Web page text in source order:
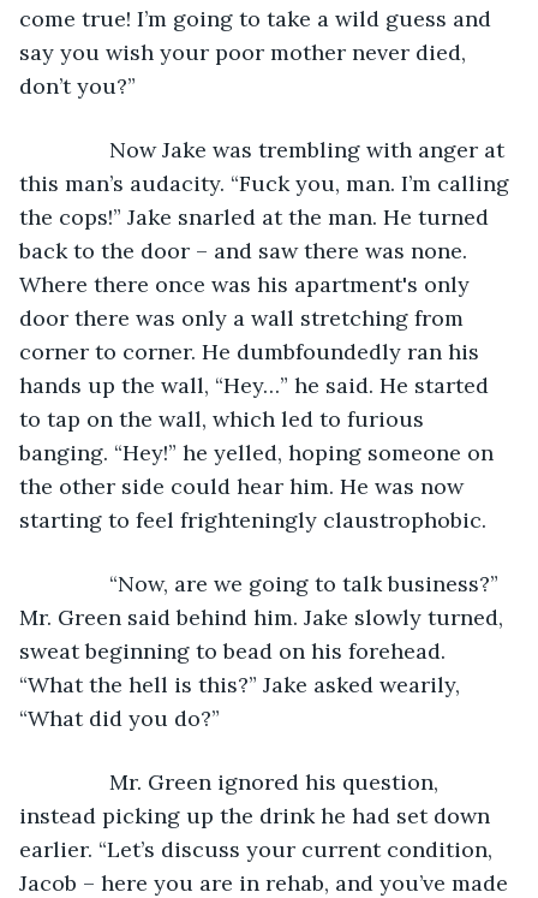
come true! I’m going to take a wild guess and
say you wish your poor mother never died,
don’t you?”
Now Jake was trembling with anger at
this man’s audacity. “Fuck you, man. I’m calling
the cops!” Jake snarled at the man. He turned
back to the door – and saw there was none.
Where there once was his apartment's only
door there was only a wall stretching from
corner to corner. He dumbfoundedly ran his
hands up the wall, “Hey…” he said. He started
to tap on the wall, which led to furious
banging. “Hey!” he yelled, hoping someone on
the other side could hear him. He was now
starting to feel frighteningly claustrophobic.
“Now, are we going to talk business?”
Mr. Green said behind him. Jake slowly turned,
sweat beginning to bead on his forehead.
“What the hell is this?” Jake asked wearily,
“What did you do?”
Mr. Green ignored his question,
instead picking up the drink he had set down
earlier. “Let’s discuss your current condition,
Jacob – here you are in rehab, and you’ve made